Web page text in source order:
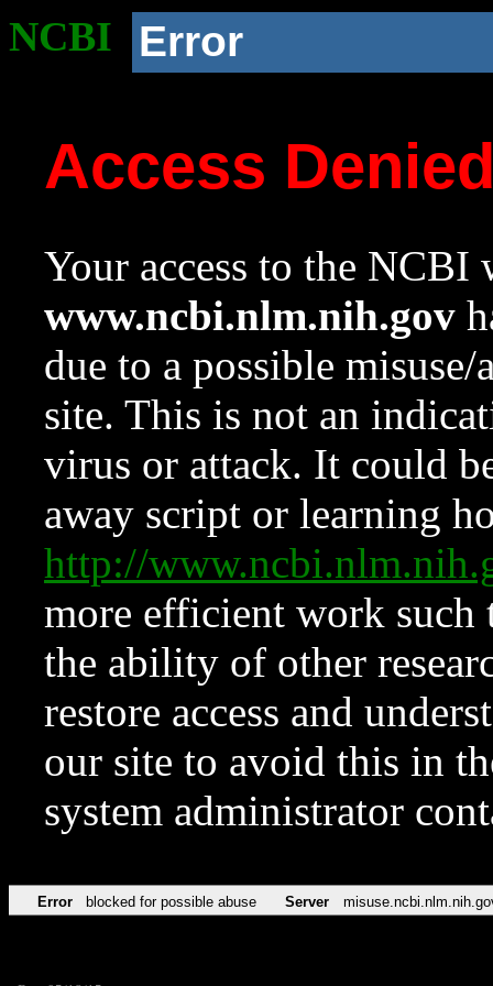
NCBI Error
Access
Your access to the NCBI
www.ncbi.nlm.nih.gov
due to a possible
site. This is not an
virus or attack. It could
away script or learning
http://
more efficient work such
the ability of other
restore access and
our site to avoid this in
system administrator
Error blocked for possible abuse Server